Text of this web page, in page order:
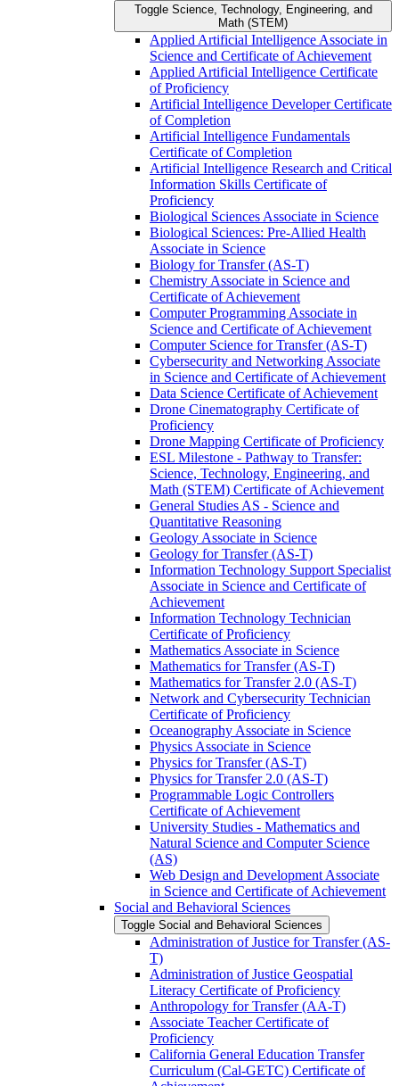
Toggle Science, Technology, Engineering, and
Math (STEM)
Applied Artificial Intelligence Associate in
Science and Certificate of Achievement
Applied Artificial Intelligence Certificate
of Proficiency
Artificial Intelligence Developer Certificate
of Completion
Artificial Intelligence Fundamentals
Certificate of Completion
Artificial Intelligence Research and Critical
Information Skills Certificate of
Proficiency
Biological Sciences Associate in Science
Biological Sciences: Pre-​Allied Health
Associate in Science
Biology for Transfer (AS-​T)
Chemistry Associate in Science and
Certificate of Achievement
Computer Programming Associate in
Science and Certificate of Achievement
Computer Science for Transfer (AS-​T)
Cybersecurity and Networking Associate
in Science and Certificate of Achievement
Data Science Certificate of Achievement
Drone Cinematography Certificate of
Proficiency
Drone Mapping Certificate of Proficiency
ESL Milestone -​ Pathway to Transfer:
Science, Technology, Engineering, and
Math (STEM) Certificate of Achievement
General Studies AS -​ Science and
Quantitative Reasoning
Geology Associate in Science
Geology for Transfer (AS-​T)
Information Technology Support Specialist
Associate in Science and Certificate of
Achievement
Information Technology Technician
Certificate of Proficiency
Mathematics Associate in Science
Mathematics for Transfer (AS-​T)
Mathematics for Transfer 2.0 (AS-​T)
Network and Cybersecurity Technician
Certificate of Proficiency
Oceanography Associate in Science
Physics Associate in Science
Physics for Transfer (AS-​T)
Physics for Transfer 2.0 (AS-​T)
Programmable Logic Controllers
Certificate of Achievement
University Studies -​ Mathematics and
Natural Science and Computer Science
(AS)
Web Design and Development Associate
in Science and Certificate of Achievement
Social and Behavioral Sciences
Toggle Social and Behavioral Sciences
Administration of Justice for Transfer (AS-​
T)
Administration of Justice Geospatial
Literacy Certificate of Proficiency
Anthropology for Transfer (AA-​T)
Associate Teacher Certificate of
Proficiency
California General Education Transfer
Curriculum (Cal-​GETC) Certificate of